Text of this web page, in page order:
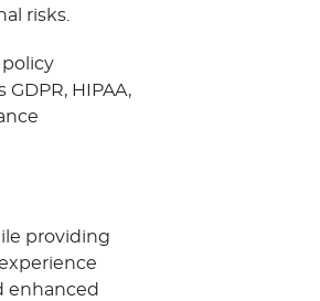
risks.
HIPAA,
providing
enhanced